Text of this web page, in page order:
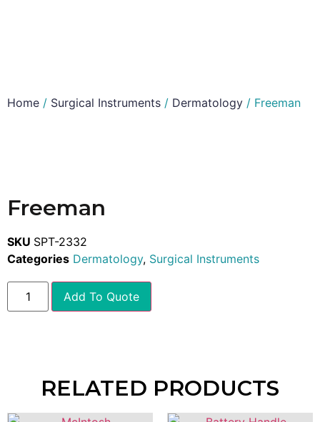
Home / Surgical Instruments / Dermatology / Freeman
Freeman
SKU SPT-2332
Categories Dermatology, Surgical Instruments
Add To Quote
RELATED PRODUCTS